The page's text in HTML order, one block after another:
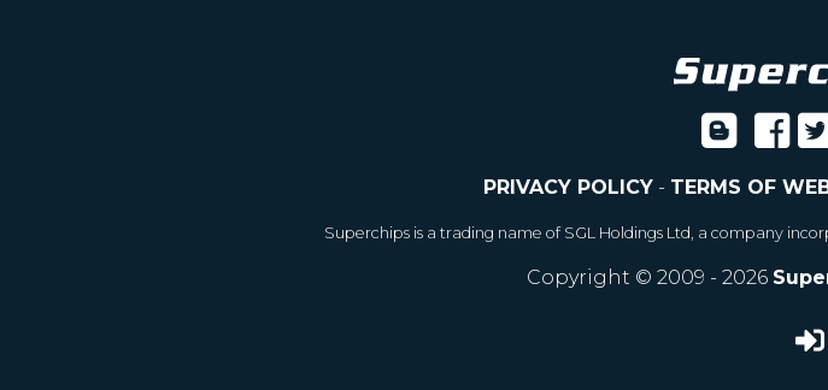
PRIVACY POLICY- TERMS OF
Superchips is a trading name of SGL Holdings Ltd, a company
Copyright © 2009 - 2026